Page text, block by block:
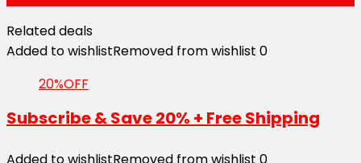
Related deals
Added to wishlistRemoved from wishlist 0
20%OFF
Subscribe & Save 20% + Free Shipping
Added to wishlistRemoved from wishlist 0